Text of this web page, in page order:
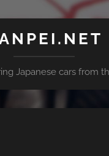
Japanese cars from